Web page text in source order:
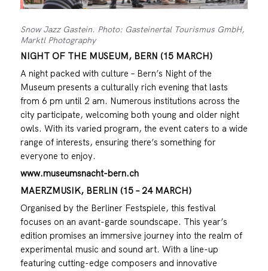
Snow Jazz Gastein. Photo: Gasteinertal Tourismus GmbH,
Marktl Photography
NIGHT OF THE MUSEUM, BERN (15 MARCH)
A night packed with culture – Bern’s Night of the
Museum presents a culturally rich evening that lasts
from 6 pm until 2 am. Numerous institutions across the
city participate, welcoming both young and older night
owls. With its varied program, the event caters to a wide
range of interests, ensuring there’s something for
everyone to enjoy.
www.museumsnacht-bern.ch
MAERZMUSIK, BERLIN (15 – 24 MARCH)
Organised by the Berliner Festspiele, this festival
focuses on an avant-garde soundscape. This year’s
edition promises an immersive journey into the realm of
experimental music and sound art. With a line-up
featuring cutting-edge composers and innovative